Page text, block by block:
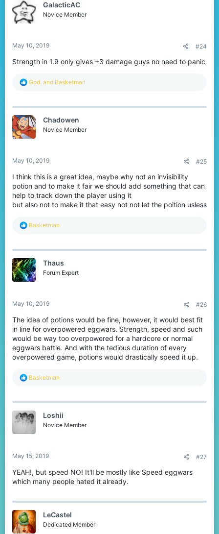
GalacticAC
Novice Member
May 10, 2019 #24
Strength in 1.9 only gives +3 damage guys no need to panic
R
c
i
o
n
God. and Basketman
Chadowen
Novice Member
May 10, 2019 #25
I think this is a great idea, maybe why not an invisibility
potion and to make it fair we should add something that can
help to track down the player using it
but also not to make it that easy not not let the poition usless
R
c
i
o
n
Basketman
Thaus
Forum Expert
May 10, 2019 #26
The idea of potions would be fine, however, it would best fit
in line for overpowered eggwars. Strength, speed and such
would be way too overpowered for a hardcore or normal
eggwars battle. And with the tedious duration of every
overpowered game, potions would drastically speed it up.
R
c
i
o
n
Basketman
Loshii
Novice Member
May 15, 2019 #27
YEAH!, but speed NO! It'll be mostly like Speed eggwars
which many people hated it already.
LeCastel
Dedicated Member